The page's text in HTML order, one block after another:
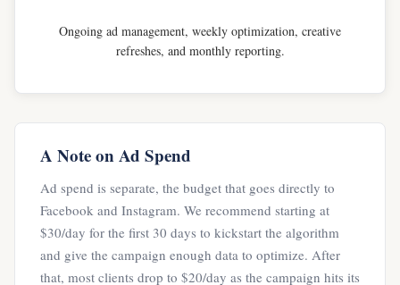
Ongoing ad management, weekly optimization, creative
refreshes, and monthly reporting.
A Note on Ad Spend
Ad spend is separate, the budget that goes directly to
Facebook and Instagram. We recommend starting at
$30/day for the first 30 days to kickstart the algorithm
and give the campaign enough data to optimize. After
that, most clients drop to $20/day as the campaign hits its